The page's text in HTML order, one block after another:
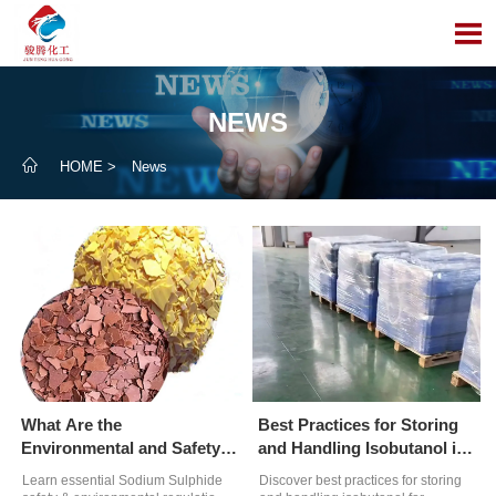

NEWS
 HOME > News
What Are the
Environmental and Safety
Regulations for Handling
Learn essential Sodium Sulphide
Best Practices for Storing
and Handling Isobutanol in
Wastewater Treatment
Discover best practices for storing